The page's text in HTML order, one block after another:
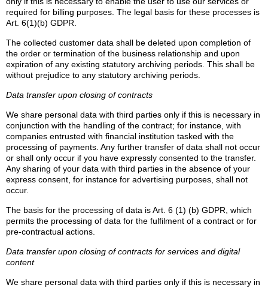
required for billing purposes. The legal basis for these processes is
Art. 6(1)(b) GDPR.
The collected customer data shall be deleted upon completion of
the order or termination of the business relationship and upon
expiration of any existing statutory archiving periods. This shall be
without prejudice to any statutory archiving periods.
Data transfer upon closing of contracts
We share personal data with third parties only if this is necessary in
conjunction with the handling of the contract; for instance, with
companies entrusted with financial institution tasked with the
processing of payments. Any further transfer of data shall not occur
or shall only occur if you have expressly consented to the transfer.
Any sharing of your data with third parties in the absence of your
express consent, for instance for advertising purposes, shall not
occur.
The basis for the processing of data is Art. 6 (1) (b) GDPR, which
permits the processing of data for the fulfilment of a contract or for
pre-contractual actions.
Data transfer upon closing of contracts for services and digital
content
We share personal data with third parties only if this is necessary in